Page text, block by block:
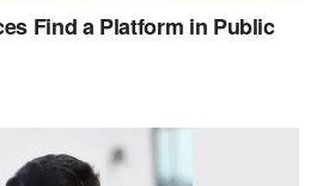
Find a Platform in Public